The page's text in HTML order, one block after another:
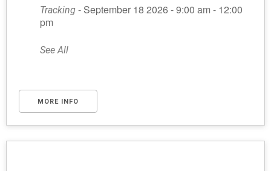
Tracking - September 18 2026 - 9:00 am - 12:00
pm
See All
MORE INFO